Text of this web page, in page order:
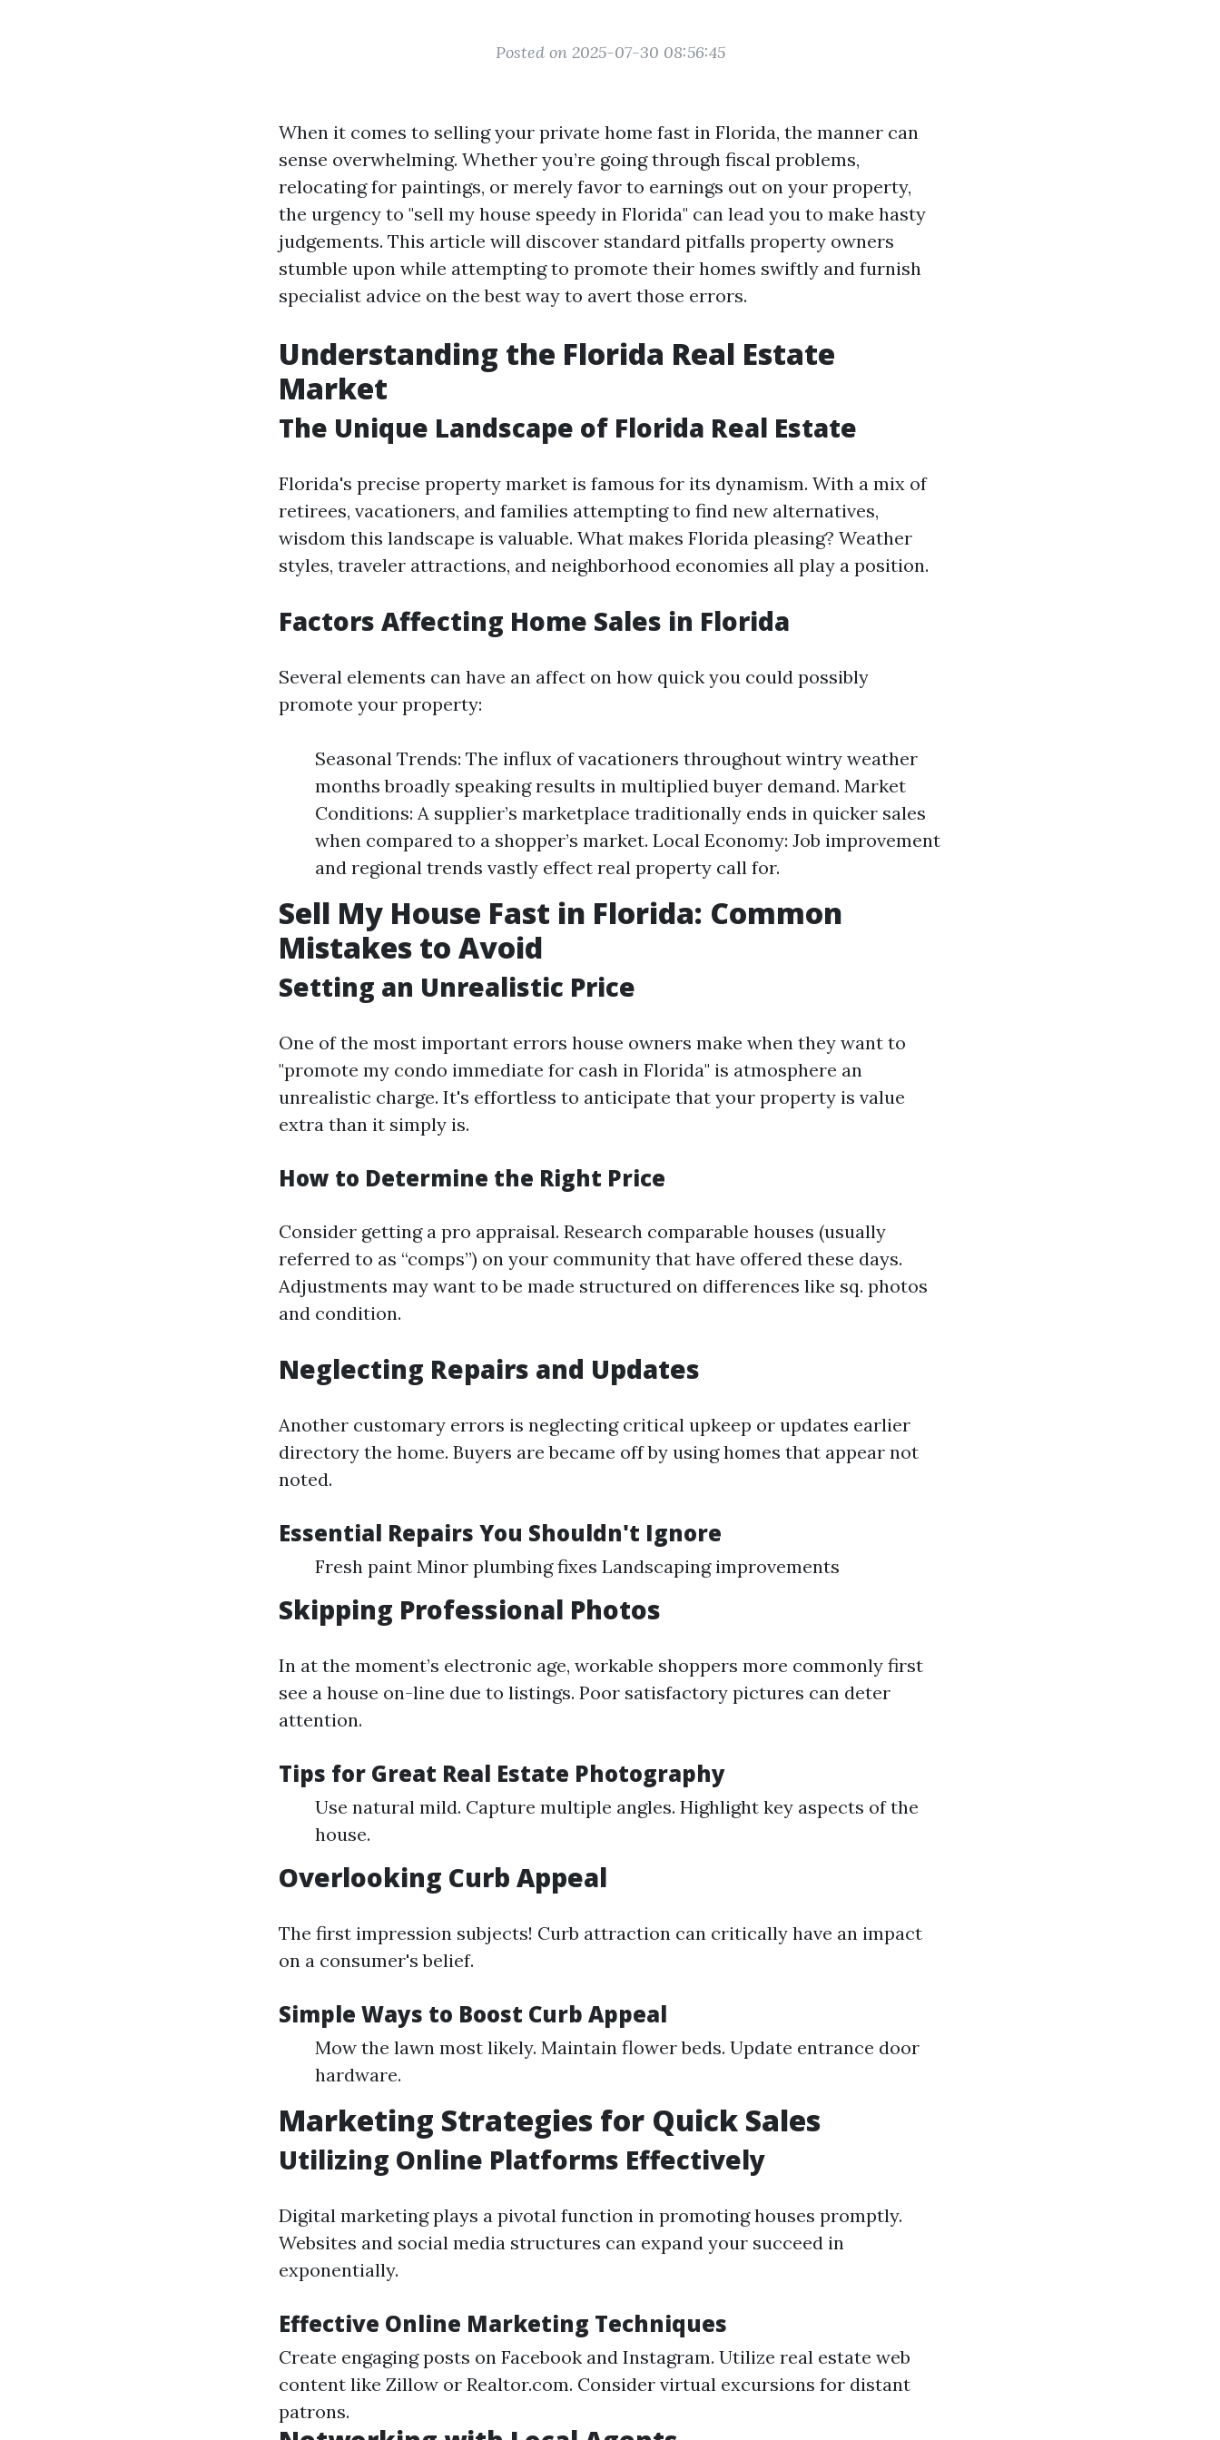
Posted on 2025-07-30 08:56:45
When it comes to selling your private home fast in Florida, the manner can
sense overwhelming. Whether you’re going through fiscal problems,
relocating for paintings, or merely favor to earnings out on your property,
the urgency to "sell my house speedy in Florida" can lead you to make hasty
judgements. This article will discover standard pitfalls property owners
stumble upon while attempting to promote their homes swiftly and furnish
specialist advice on the best way to avert those errors.
Understanding the Florida Real Estate
Market
The Unique Landscape of Florida Real Estate
Florida's precise property market is famous for its dynamism. With a mix of
retirees, vacationers, and families attempting to find new alternatives,
wisdom this landscape is valuable. What makes Florida pleasing? Weather
styles, traveler attractions, and neighborhood economies all play a position.
Factors Affecting Home Sales in Florida
Several elements can have an affect on how quick you could possibly
promote your property:
Seasonal Trends: The influx of vacationers throughout wintry weather
months broadly speaking results in multiplied buyer demand. Market
Conditions: A supplier’s marketplace traditionally ends in quicker sales
when compared to a shopper’s market. Local Economy: Job improvement
and regional trends vastly effect real property call for.
Sell My House Fast in Florida: Common
Mistakes to Avoid
Setting an Unrealistic Price
One of the most important errors house owners make when they want to
"promote my condo immediate for cash in Florida" is atmosphere an
unrealistic charge. It's effortless to anticipate that your property is value
extra than it simply is.
How to Determine the Right Price
Consider getting a pro appraisal. Research comparable houses (usually
referred to as “comps”) on your community that have offered these days.
Adjustments may want to be made structured on differences like sq. photos
and condition.
Neglecting Repairs and Updates
Another customary errors is neglecting critical upkeep or updates earlier
directory the home. Buyers are became off by using homes that appear not
noted.
Essential Repairs You Shouldn't Ignore
Fresh paint Minor plumbing fixes Landscaping improvements
Skipping Professional Photos
In at the moment’s electronic age, workable shoppers more commonly first
see a house on-line due to listings. Poor satisfactory pictures can deter
attention.
Tips for Great Real Estate Photography
Use natural mild. Capture multiple angles. Highlight key aspects of the
house.
Overlooking Curb Appeal
The first impression subjects! Curb attraction can critically have an impact
on a consumer's belief.
Simple Ways to Boost Curb Appeal
Mow the lawn most likely. Maintain flower beds. Update entrance door
hardware.
Marketing Strategies for Quick Sales
Utilizing Online Platforms Effectively
Digital marketing plays a pivotal function in promoting houses promptly.
Websites and social media structures can expand your succeed in
exponentially.
Effective Online Marketing Techniques
Create engaging posts on Facebook and Instagram. Utilize real estate web
content like Zillow or Realtor.com. Consider virtual excursions for distant
patrons.